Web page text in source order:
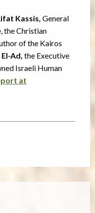
Kassis, General
the Christian
of the Kairos
Ad, the Executive
Israeli Human
at